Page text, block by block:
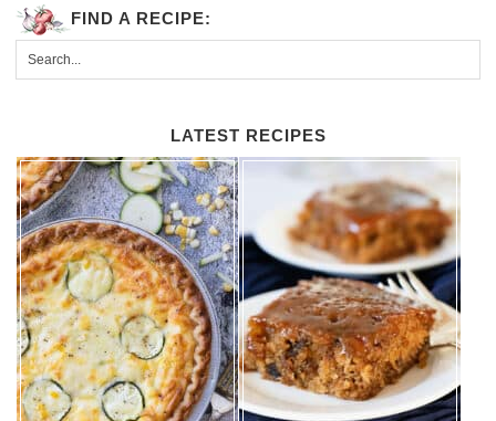
FIND A RECIPE:
LATEST RECIPES